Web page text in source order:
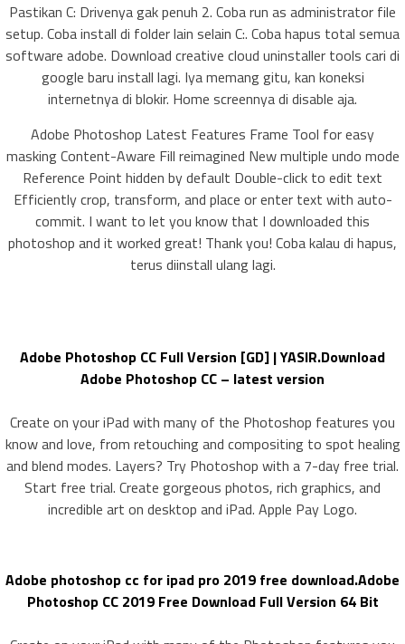
Pastikan C: Drivenya gak penuh 2. Coba run as administrator file
setup. Coba install di folder lain selain C:. Coba hapus total semua
software adobe. Download creative cloud uninstaller tools cari di
google baru install lagi. Iya memang gitu, kan koneksi
internetnya di blokir. Home screennya di disable aja.
Adobe Photoshop Latest Features Frame Tool for easy
masking Content-Aware Fill reimagined New multiple undo mode
Reference Point hidden by default Double-click to edit text
Efficiently crop, transform, and place or enter text with auto-
commit. I want to let you know that I downloaded this
photoshop and it worked great! Thank you! Coba kalau di hapus,
terus diinstall ulang lagi.
Adobe Photoshop CC Full Version [GD] | YASIR.Download
Adobe Photoshop CC – latest version
Create on your iPad with many of the Photoshop features you
know and love, from retouching and compositing to spot healing
and blend modes. Layers? Try Photoshop with a 7-day free trial.
Start free trial. Create gorgeous photos, rich graphics, and
incredible art on desktop and iPad. Apple Pay Logo.
Adobe photoshop cc for ipad pro 2019 free download.Adobe
Photoshop CC 2019 Free Download Full Version 64 Bit